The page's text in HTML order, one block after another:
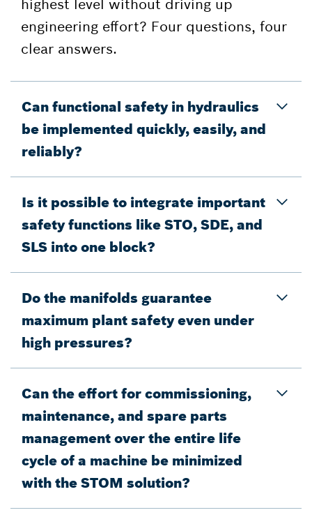
highest level without driving up
engineering effort? Four questions, four
clear answers.
Can functional safety in hydraulics
be implemented quickly, easily, and
reliably?
Is it possible to integrate important
safety functions like STO, SDE, and
SLS into one block?
Do the manifolds guarantee
maximum plant safety even under
high pressures?
Can the effort for commissioning,
maintenance, and spare parts
management over the entire life
cycle of a machine be minimized
with the STOM solution?